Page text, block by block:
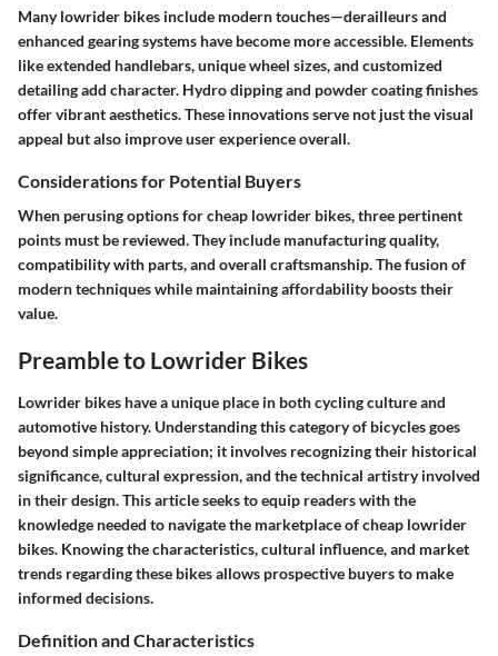
Many lowrider bikes include modern touches—derailleurs and
enhanced gearing systems have become more accessible. Elements
like extended handlebars, unique wheel sizes, and customized
detailing add character. Hydro dipping and powder coating finishes
offer vibrant aesthetics. These innovations serve not just the visual
appeal but also improve user experience overall.
Considerations for Potential Buyers
When perusing options for cheap lowrider bikes, three pertinent
points must be reviewed. They include manufacturing quality,
compatibility with parts, and overall craftsmanship. The fusion of
modern techniques while maintaining affordability boosts their
value.
Preamble to Lowrider Bikes
Lowrider bikes have a unique place in both cycling culture and
automotive history. Understanding this category of bicycles goes
beyond simple appreciation; it involves recognizing their historical
significance,cultural expression, and the technical artistry involved
in their design. This article seeks to equip readers with the
knowledge needed to navigate the marketplace of cheap lowrider
bikes. Knowing the characteristics, cultural influence, and market
trends regarding these bikes allows prospective buyers to make
informed decisions.
Definition and Characteristics